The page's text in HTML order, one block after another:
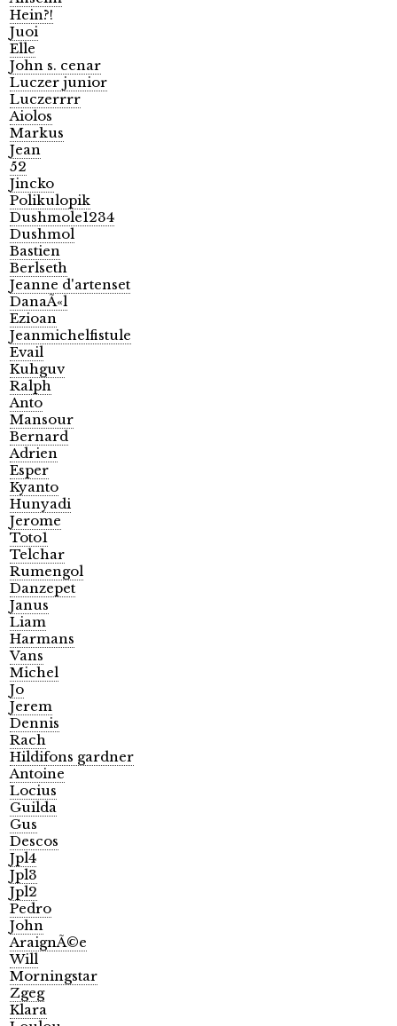
Hein?!
Juoi
Elle
John s. cenar
Luczer junior
Luczerrrr
Aiolos
Markus
Jean
52
Jincko
Polikulopik
Dushmole1234
Dushmol
Bastien
Berlseth
Jeanne d'artenset
DanaÃ«l
Ezioan
Jeanmichelfistule
Evail
Kuhguv
Ralph
Anto
Mansour
Bernard
Adrien
Esper
Kyanto
Hunyadi
Jerome
Toto1
Telchar
Rumengol
Danzepet
Janus
Liam
Harmans
Vans
Michel
Jo
Jerem
Dennis
Rach
Hildifons gardner
Antoine
Locius
Guilda
Gus
Descos
Jpl4
Jpl3
Jpl2
Pedro
John
AraignÃ©e
Will
Morningstar
Zgeg
Klara